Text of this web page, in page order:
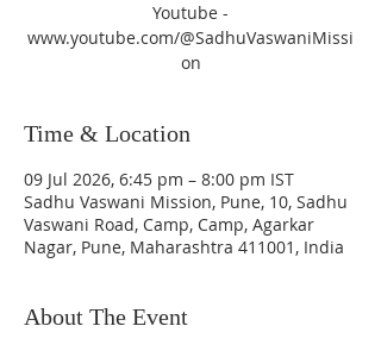
Youtube -
www.youtube.com/@SadhuVaswaniMissi
on
Time & Location
09 Jul 2026, 6:45 pm – 8:00 pm IST
Sadhu Vaswani Mission, Pune, 10, Sadhu
Vaswani Road, Camp, Camp, Agarkar
Nagar, Pune, Maharashtra 411001, India
About The Event